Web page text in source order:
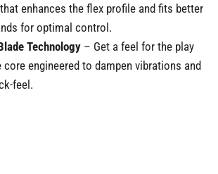
enhances the flex profile and fits better
for optimal control.
Technology – Get a feel for the play
core engineered to dampen vibrations and
feel.